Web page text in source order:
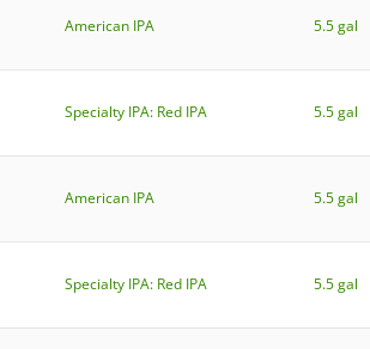
American IPA 5.5 gal
Specialty IPA: Red IPA 5.5 gal
American IPA 5.5 gal
Specialty IPA: Red IPA 5.5 gal